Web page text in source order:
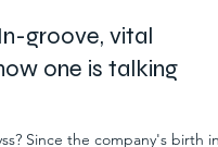
groove, vital